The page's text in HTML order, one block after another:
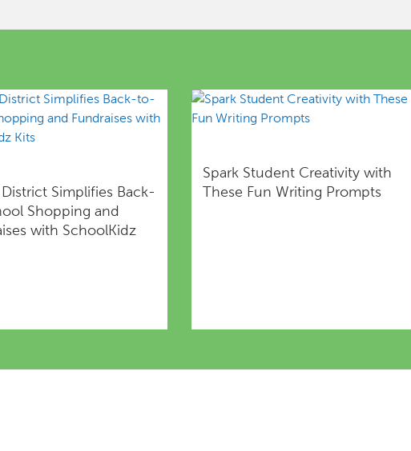
District Simplifies Back-
Shopping and
with SchoolKidz
Spark Student Creativity with
These Fun Writing Prompts